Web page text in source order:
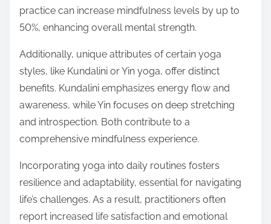
practice can increase mindfulness levels by up to
50%, enhancing overall mental strength.
Additionally, unique attributes of certain yoga
styles, like Kundalini or Yin yoga, offer distinct
benefits. Kundalini emphasizes energy flow and
awareness, while Yin focuses on deep stretching
and introspection. Both contribute to a
comprehensive mindfulness experience.
Incorporating yoga into daily routines fosters
resilience and adaptability, essential for navigating
life’s challenges. As a result, practitioners often
report increased life satisfaction and emotional